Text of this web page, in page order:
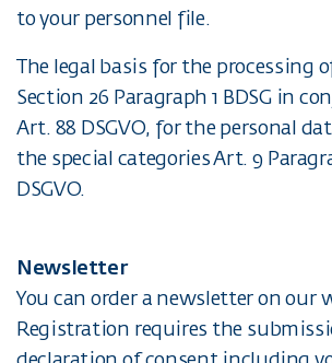
to your personnel file.
The legal basis for the processing
Section 26 Paragraph 1 BDSG in
Art. 88 DSGVO, for the personal
the special categories Art. 9
DSGVO.
Newsletter
You can order a newsletter on our
Registration requires the